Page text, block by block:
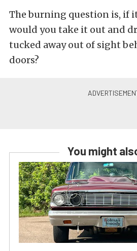
The burning question is, if
would you take it out and
tucked away out of sight
doors?
You might